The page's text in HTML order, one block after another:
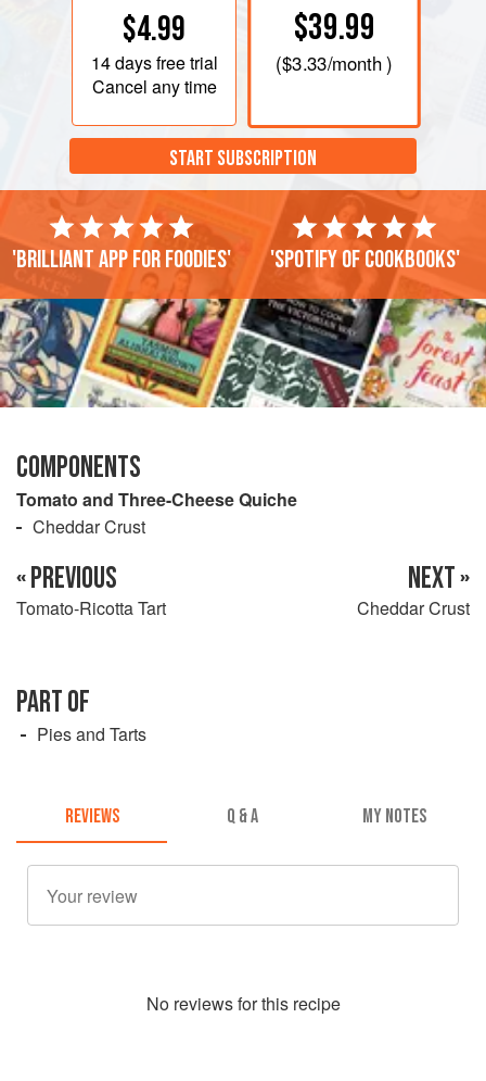
$4.99
14 daysfree trial
Cancel any time
$39.99
($3.33/month )
START SUBSCRIPTION
'Brilliant app for foodies' 'Spotify of cookbooks'
COMPONENTS
Tomato and Three-Cheese Quiche
Cheddar Crust
« PREVIOUS
Tomato-Ricotta Tart
NEXT »
Cheddar Crust
PART OF
Pies and Tarts
REVIEWS Q & A MY NOTES
No reviews for this recipe